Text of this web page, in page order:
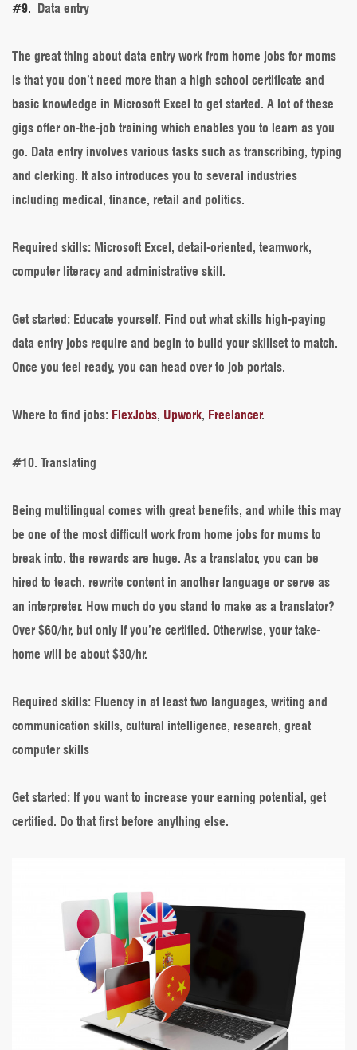
#9. Data entry
The great thing about data entry work from home jobs for moms
is that you don’t need more than a high school certificate and
basic knowledge in Microsoft Excel to get started. A lot of these
gigs offer on-the-job training which enables you to learn as you
go. Data entry involves various tasks such as transcribing, typing
and clerking. It also introduces you to several industries
including medical, finance, retail and politics.
Required skills: Microsoft Excel, detail-oriented, teamwork,
computer literacy and administrative skill.
Get started: Educate yourself. Find out what skills high-paying
data entry jobs require and begin to build your skillset to match.
Once you feel ready, you can head over to job portals.
Where to find jobs: FlexJobs, Upwork, Freelancer.
#10. Translating
Being multilingual comes with great benefits, and while this may
be one of the most difficult work from home jobs for mums to
break into, the rewards are huge. As a translator, you can be
hired to teach, rewrite content in another language or serve as
an interpreter. How much do you stand to make as a translator?
Over $60/hr, but only if you’re certified. Otherwise, your take-
home will be about $30/hr.
Required skills: Fluency in at least two languages, writing and
communication skills, cultural intelligence, research, great
computer skills
Get started: If you want to increase your earning potential, get
certified. Do that first before anything else.